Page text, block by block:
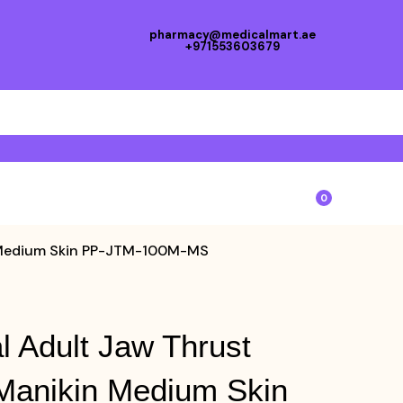
pharmacy@medicalmart.ae
+971553603679
0
Skin PP-JTM-100M-MS
Adult Jaw Thrust
Medium Skin